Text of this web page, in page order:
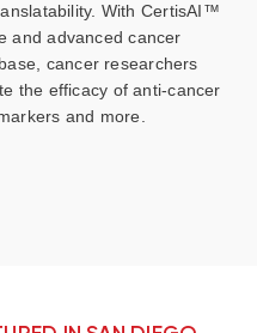
With CertisAI™
and advanced cancer
cancer researchers
the efficacy of anti-cancer
and more.